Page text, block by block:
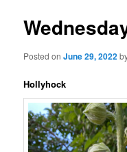
Posted onJune 29, 2022
Hollyhock